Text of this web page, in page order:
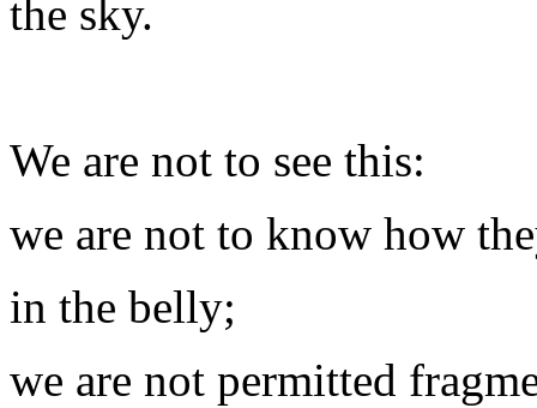
the sky.
We are not to see this:
we are not to know how
in the belly;
we are not permitted